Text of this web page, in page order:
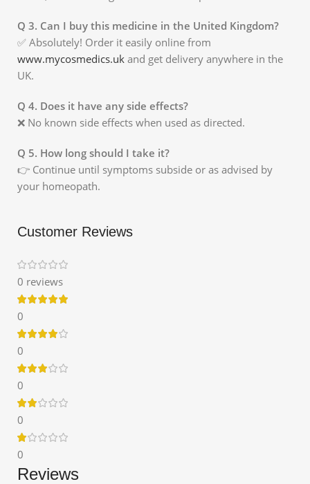
Q 3. Can I buy this medicine in the United Kingdom?
✅ Absolutely! Order it easily online from
www.mycosmedics.uk and get delivery anywhere in the
UK.
Q 4. Does it have any side effects?
❌ No known side effects when used as directed.
Q 5. How long should I take it?
👉 Continue until symptoms subside or as advised by
your homeopath.
Customer Reviews
0 reviews
0
0
0
0
0
Reviews